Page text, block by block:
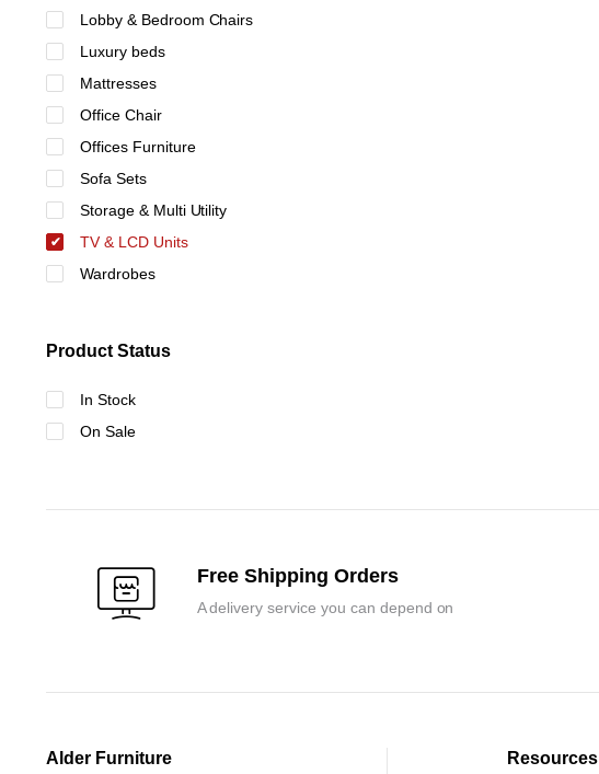
Lobby & Bedroom Chairs
Luxury beds
Mattresses
Office Chair
Offices Furniture
Sofa Sets
Storage & Multi Utility
TV & LCD Units
Wardrobes
Product Status
In Stock
On Sale
Free Shipping Orders
A delivery service you can depend on
Alder Furniture Resources